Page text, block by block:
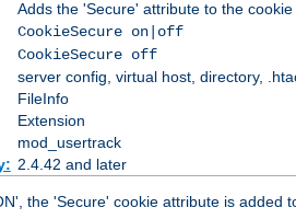
Adds the 'Secure' attribute to the cookie
CookieSecure on|off
CookieSecure off
server config, virtual host, directory,
FileInfo
Extension
mod_usertrack
2.4.42 and later
the 'Secure' cookie attribute is added